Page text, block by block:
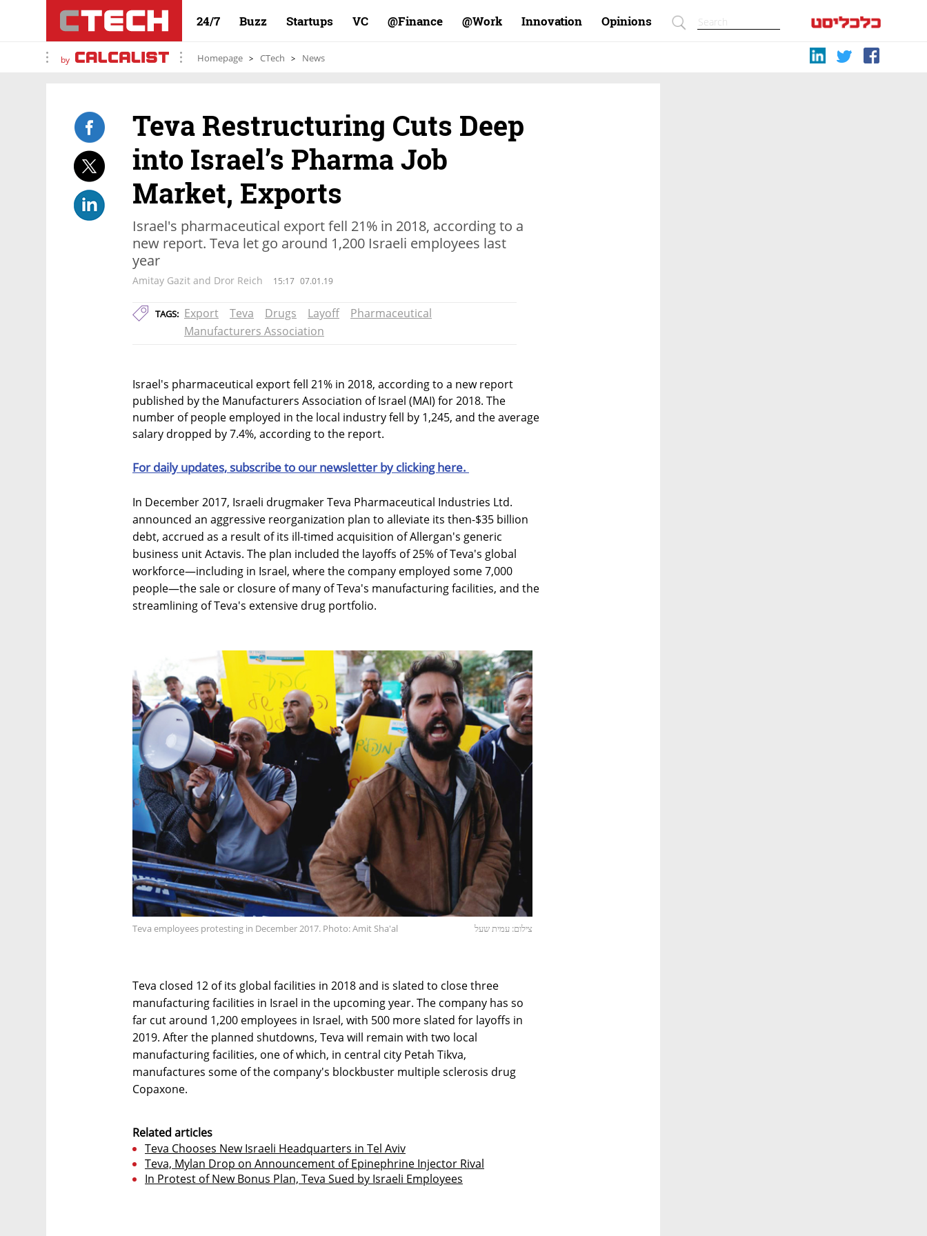
24/7 Buzz Startups VC Finance@ Work@ Innovation Opinions
by Homepage CTech News
Teva Restructuring Cuts Deep
into Israel’s Pharma Job
Market, Exports
Israel's pharmaceutical export fell 21% in 2018, according to a
new report. Teva let go around 1,200 Israeli employees last
year
Amitay Gazit and Dror Reich 15:17 07.01.19
TAGS: Export Teva Drugs Layoff
Pharmaceutical
Manufacturers Association
Israel's pharmaceutical export fell 21% in 2018, according to a new report
published by the Manufacturers Association of Israel (MAI) for 2018. The
number of people employed in the local industry fell by 1,245, and the average
salary dropped by 7.4%, according to the report.
For daily updates, subscribe to our newsletter by clicking here.
In December 2017, Israeli drugmaker Teva Pharmaceutical Industries Ltd.
announced an aggressive reorganization plan to alleviate its then-$35 billion
debt, accrued as a result of its ill-timed acquisition of Allergan's generic
business unit Actavis. The plan included the layoffs of 25% of Teva's global
workforce—including in Israel, where the company employed some 7,000
people—the sale or closure of many of Teva's manufacturing facilities, and the
streamlining of Teva's extensive drug portfolio.
Teva employees protesting in December 2017. Photo: Amit Sha'al צילום: עמית שעל
Teva closed 12 of its global facilities in 2018 and is slated to close three
manufacturing facilities in Israel in the upcoming year. The company has so
far cut around 1,200 employees in Israel, with 500 more slated for layoffs in
2019. After the planned shutdowns, Teva will remain with two local
manufacturing facilities, one of which, in central city Petah Tikva,
manufactures some of the company's blockbuster multiple sclerosis drug
Copaxone.
Related articles
Teva Chooses New Israeli Headquarters in Tel Aviv
Teva, Mylan Drop on Announcement of Epinephrine Injector Rival
In Protest of New Bonus Plan, Teva Sued by Israeli Employees